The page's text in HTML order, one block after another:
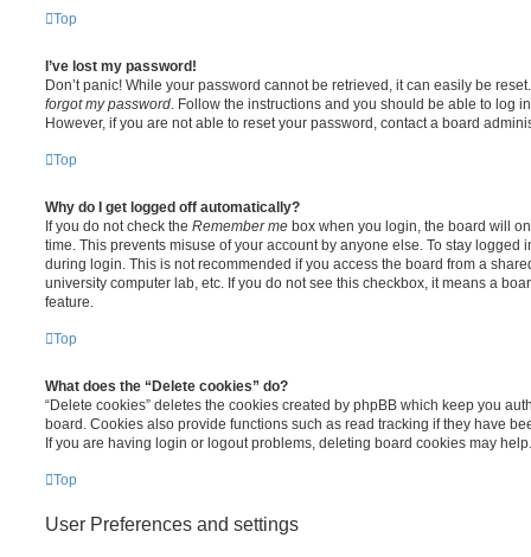
Top
I’ve lost my password!
Don’t panic! While your password cannot be retrieved, it can easily be
forgot my password . Follow the instructions and you should be able to log
However, if you are not able to reset your password, contact a board
Top
Why do I get logged off automatically?
If you do not check the Remember me box when you login, the board will
time. This prevents misuse of your account by anyone else. To stay logged
during login. This is not recommended if you access the board from a
university computer lab, etc. If you do not see this checkbox, it means a
feature.
Top
What does the “Delete cookies” do?
“Delete cookies” deletes the cookies created by phpBB which keep you
board. Cookies also provide functions such as read tracking if they have
If you are having login or logout problems, deleting board cookies may help.
Top
User Preferences and settings